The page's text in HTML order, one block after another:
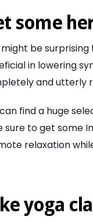
some
might be
in lowering
and utterly
find a huge
sure to get some
relaxation
yoga